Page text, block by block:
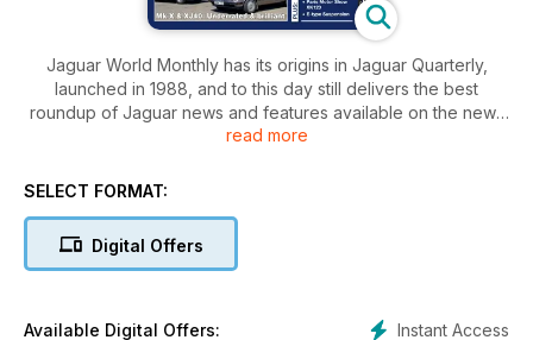
Jaguar World Monthly has its origins in Jaguar Quarterly,
launched in 1988, and to this day still delivers the best
roundup of Jaguar news and features available on the news
stands. With buying and maintenance advice covering all
prospective buyers or owners of Jaguars alike. The
motorsport and the latest news from around the world.
There’s also 100s of cars and parts for sale in our Free Ads
read more
SELECT FORMAT:
Digital Offers
Instant Access
Available Digital Offers: